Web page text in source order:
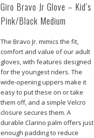
Giro Bravo Jr Glove – Kid’s
Pink/Black Medium
The Bravo Jr. mimics the fit,
comfort and value of our adult
gloves, with features designed
for the youngest riders. The
wide-opening uppers make it
easy to put these on or take
them off, and a simple Velcro
closure secures them. A
durable Clarino palm offers just
enough padding to reduce